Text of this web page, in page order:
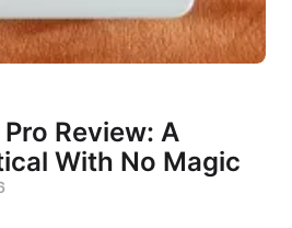
Review: A
With No Magic